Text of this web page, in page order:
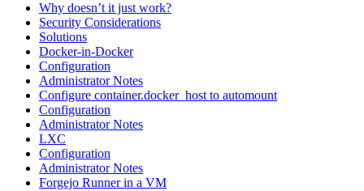
Why doesn’t it just work?
Security Considerations
Solutions
Docker-in-Docker
Configuration
Administrator Notes
Configure container.docker_host to automount
Configuration
Administrator Notes
LXC
Configuration
Administrator Notes
Forgejo Runner in a VM